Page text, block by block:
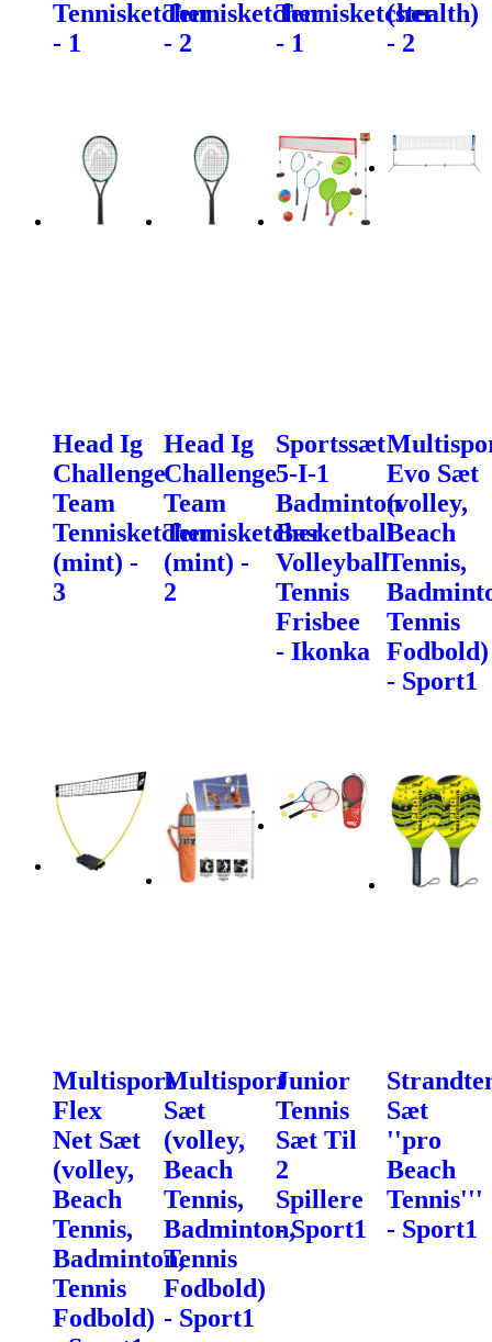
Tennisketcher
- 1
Tennisketcher
- 2
Tennisketcher
- 1
(stealth)
- 2
Head Ig
Challenge
Team
Tennisketcher
(mint) -
3
Head Ig
Challenge
Team
Tennisketcher
(mint) -
2
Sportssæt
5-I-1
Badminton
Basketball
Volleyball
Tennis
Frisbee
- Ikonka
Evo Sæt
(volley,
Beach
Tennis,
Tennis
Fodbold)
- Sport1
Multisport
Flex
Net Sæt
(volley,
Beach
Tennis,
Badminton,
Tennis
Fodbold)
Multisport
Sæt
(volley,
Beach
Tennis,
Badminton,
Tennis
Fodbold)
- Sport1
Junior
Tennis
Sæt Til
2
Spillere
- Sport1
Sæt
''pro
Beach
Tennis'''
- Sport1